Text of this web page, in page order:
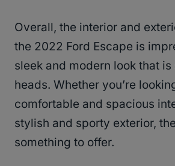
Overall, the interior and
the 2022 Ford Escape is
sleek and modern look that is
heads. Whether you’re
comfortable and spacious
stylish and sporty exterior,
something to offer.